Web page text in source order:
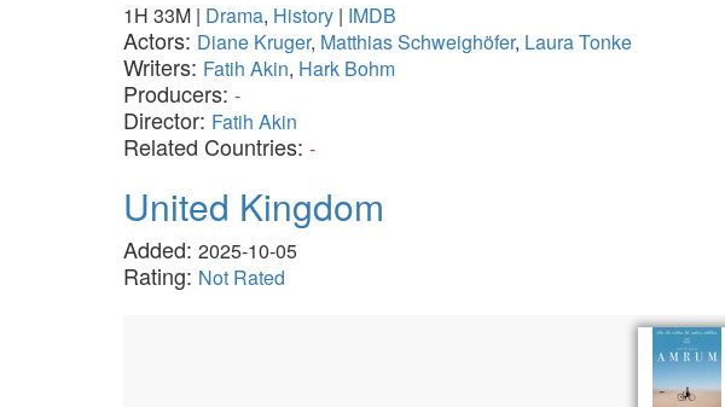
1H 33M | Drama, History | IMDB
Actors: Diane Kruger, Matthias Schweighöfer, Laura Tonke
Writers: Fatih Akin, Hark Bohm
Producers: -
Director: Fatih Akin
Related Countries: -
United Kingdom
Added: 2025-10-05
Rating: Not Rated